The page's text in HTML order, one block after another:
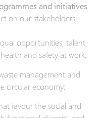
and initiatives
on our stakeholders;
opportunities, talent
and safety at work;
management and
circular economy;
favour the social and